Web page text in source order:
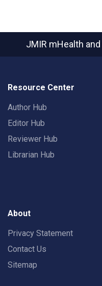
JMIR mHealth
Resource Center
Author Hub
Editor Hub
Reviewer Hub
Librarian Hub
About
Privacy Statement
Contact Us
Sitemap